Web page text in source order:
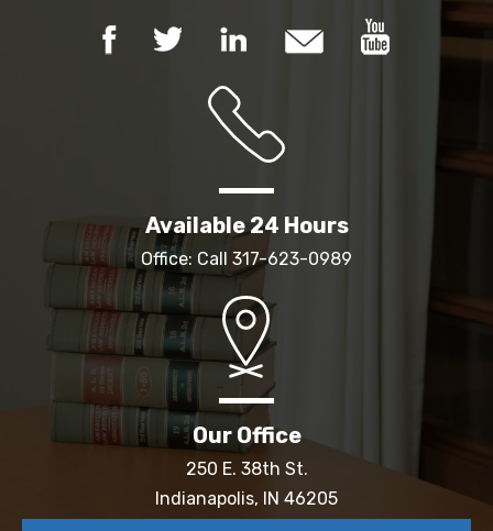
Available 24 Hours
Office: Call 317-623-0989
Our Office
250 E. 38th St.
Indianapolis, IN 46205